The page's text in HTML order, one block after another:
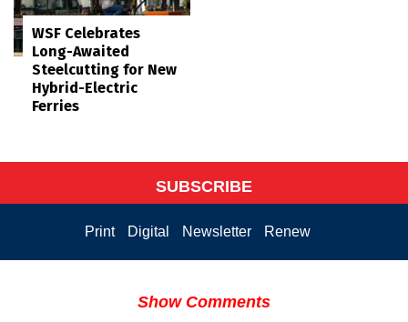
WSF Celebrates
Long-Awaited
Steelcutting for New
Hybrid-Electric
Ferries
SUBSCRIBE
Print Digital Newsletter Renew
Show Comments